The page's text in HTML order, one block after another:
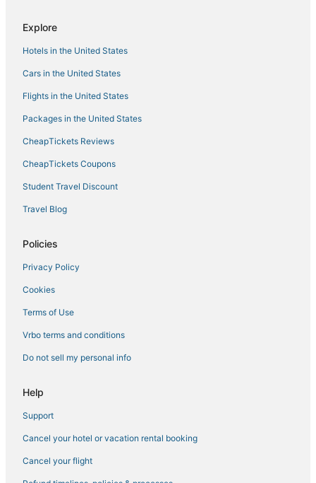
Romantic Getaways & Hotels in Lenox
Extended Stay Hotels in Berkshire County
Hotels with a Gym in Lee
Hotels near Pittsfield Municipal
Sheffield Hotels
Business Hotels in Lenox
Pittsfield Hotels
Hotels with Tennis Courts in Lee
5 Star Hotels in Lee
Farmstay in Stockbridge
Business Hotels in Stockbridge
Cummington Hotels
5 Star Hotels in Stockbridge
Villas in Stockbridge
Spa Resorts & in Lee
Berkshire County Hotels
Lanesborough Hotels
North Adams Hotels
Hotels with Air Conditioning in Great Barrington
Explore
Hotels in the United States
Cars in the United States
Flights in the United States
Packages in the United States
CheapTickets Reviews
CheapTickets Coupons
Student Travel Discount
Travel Blog
Policies
Privacy Policy
Cookies
Terms of Use
Vrbo terms and conditions
Do not sell my personal info
Help
Support
Cancel your hotel or vacation rental booking
Cancel your flight